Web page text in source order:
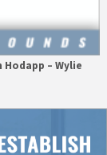
– Wylie